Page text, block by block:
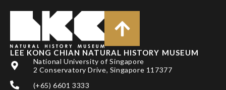
Research
Publications
Support
News
LEE KONG CHIAN NATURAL HISTORY MUSEUM
National University of Singapore
2 Conservatory Drive, Singapore 117377
(+65) 6601 3333